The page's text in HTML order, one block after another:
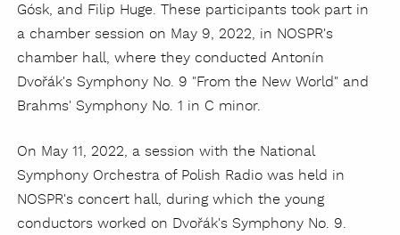
Gósk, and Filip Huge. These participants took part in
a chamber session on May 9, 2022, in NOSPR's
chamber hall, where they conducted Antonín
Dvořák's Symphony No. 9 "From the New World" and
Brahms' Symphony No. 1 in C minor.
On May 11, 2022, a session with the National
Symphony Orchestra of Polish Radio was held in
NOSPR's concert hall, during which the young
conductors worked on Dvořák's Symphony No. 9.